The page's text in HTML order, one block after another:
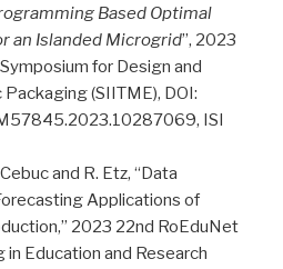
Based Optimal
an Islanded Microgrid”, 2023
for Design and
(SIITME), DOI:
ISI
and R. Etz, “Data
Applications of
2023 22nd RoEduNet
Education and Research